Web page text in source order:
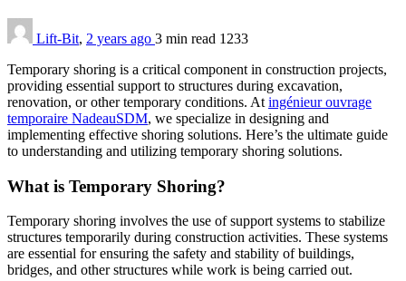
Lift-Bit, 2 years ago 3 min read 1233
Temporary shoring is a critical component in construction projects,
providing essential support to structures during excavation,
renovation, or other temporary conditions. At ingénieur ouvrage
temporaire NadeauSDM, we specialize in designing and
implementing effective shoring solutions. Here’s the ultimate guide
to understanding and utilizing temporary shoring solutions.
What is Temporary Shoring?
Temporary shoring involves the use of support systems to stabilize
structures temporarily during construction activities. These systems
are essential for ensuring the safety and stability of buildings,
bridges, and other structures while work is being carried out.